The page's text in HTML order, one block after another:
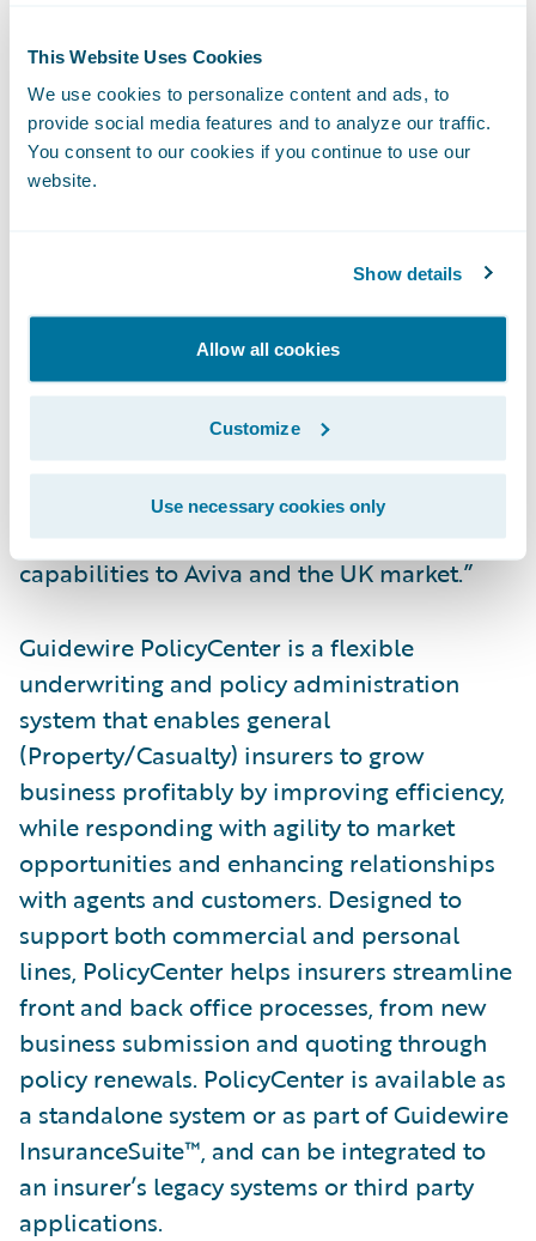
This Website Uses Cookies
We use cookies to personalize content and ads, to
provide social media features and to analyze our traffic.
You consent to our cookies if you continue to use our
website.
Show details
Allow all cookies
Customize
Use necessary cookies only
Enhance user experience and self-
sufficiency (for both agents and customers)
with the depth and breadth of the systems’
functionality and easy-to-use features.
managing director, Guidewire Software
EMEA. “Guidewire’s track record of
implementation successes around the world
combined with the robust architecture of
PolicyCenter and ClaimCenter make a solid
foundation with which Aviva can meet its
strategic IT and business objectives. We are
looking forward to bringing these
capabilities to Aviva and the UK market.”
Guidewire PolicyCenter is a flexible
underwriting and policy administration
system that enables general
(Property/Casualty) insurers to grow
business profitably by improving efficiency,
while responding with agility to market
opportunities and enhancing relationships
with agents and customers. Designed to
support both commercial and personal
lines, PolicyCenter helps insurers streamline
front and back office processes, from new
business submission and quoting through
policy renewals. PolicyCenter is available as
a standalone system or as part of Guidewire
InsuranceSuite™, and can be integrated to
an insurer’s legacy systems or third party
applications.